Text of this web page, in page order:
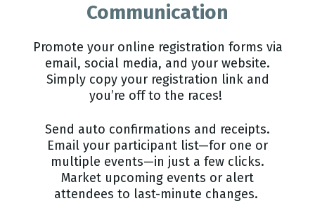
Communication
Promote your online registration forms via
email, social media, and your website.
Simply copy your registration link and
you’re off to the races!
Send auto confirmations and receipts.
Email your participant list—for one or
multiple events—in just a few clicks.
Market upcoming events or alert
attendees to last-minute changes.